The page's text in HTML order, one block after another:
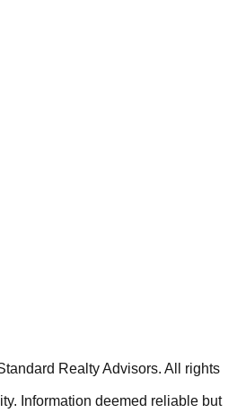
Realty Advisors. All rights
Information deemed reliable but